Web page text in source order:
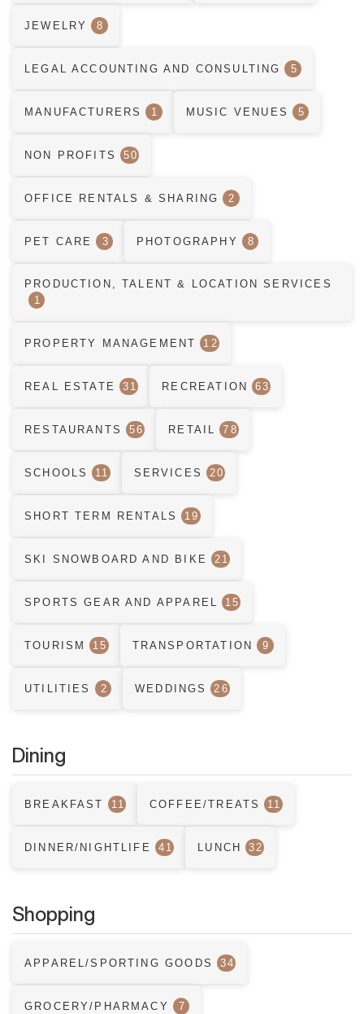
JEWELRY 8
LEGAL ACCOUNTING AND CONSULTING 5
MANUFACTURERS 1 MUSIC VENUES 5
NON PROFITS 50
OFFICE RENTALS & SHARING 2
PET CARE 3 PHOTOGRAPHY 8
PRODUCTION, TALENT & LOCATION SERVICES
1
PROPERTY MANAGEMENT 12
REAL ESTATE 31 RECREATION 63
RESTAURANTS 56 RETAIL 78
SCHOOLS 11 SERVICES 20
SHORT TERM RENTALS 19
SKI SNOWBOARD AND BIKE 21
SPORTS GEAR AND APPAREL 15
TOURISM 15 TRANSPORTATION 9
UTILITIES 2 WEDDINGS 26
Dining
BREAKFAST 11 COFFEE/TREATS 11
DINNER/NIGHTLIFE 41 LUNCH 32
Shopping
APPAREL/SPORTING GOODS 34
GROCERY/PHARMACY 7